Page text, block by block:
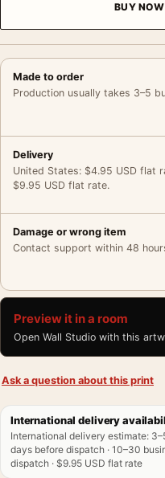
BUY NOW
Made to order
Production usually takes 3–5
Delivery
United States: $4.95 USD flat
$9.95 USD flat rate.
Damage or wrong item
Contact support within 48
Preview it in a room
Open Wall Studio with this
Ask a question about this print
International delivery
International delivery estimate:
days before dispatch · 10–30
dispatch · $9.95 USD flat rate